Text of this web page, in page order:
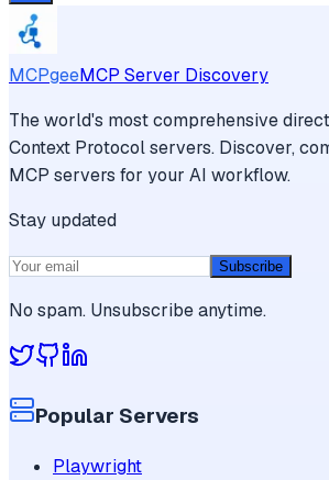
MCPgeeMCP Server Discovery
The world's most comprehensive
Context Protocol servers. Discover,
MCP servers for your AI workflow.
Stay updated
Subscribe
No spam. Unsubscribe anytime.
Popular Servers
Playwright